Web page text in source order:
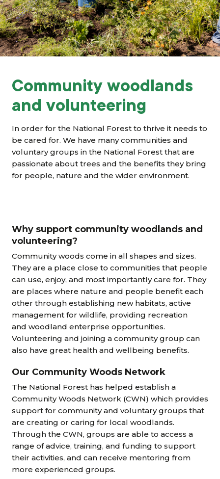
Grants & advice
What’s new
Shop
Log in
Basket
Community woodlands
and volunteering
In order for the National Forest to thrive it needs to
be cared for. We have many communities and
voluntary groups in the National Forest that are
passionate about trees and the benefits they bring
for people, nature and the wider environment.
Why support community woodlands and
volunteering?
Community woods come in all shapes and sizes.
They are a place close to communities that people
can use, enjoy, and most importantly care for. They
are places where nature and people benefit each
other through establishing new habitats, active
management for wildlife, providing recreation
and woodland enterprise opportunities.
Volunteering and joining a community group can
also have great health and wellbeing benefits.
Our Community Woods Network
The National Forest has helped establish a
Community Woods Network (CWN) which provides
support for community and voluntary groups that
are creating or caring for local woodlands.
Through the CWN, groups are able to access a
range of advice, training, and funding to support
their activities, and can receive mentoring from
more experienced groups.